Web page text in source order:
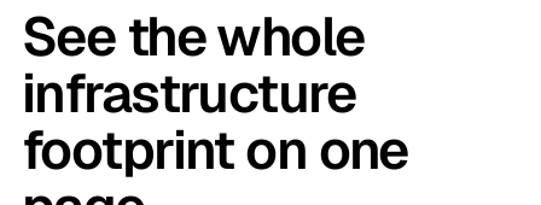
See the whole
infrastructure
footprint on one